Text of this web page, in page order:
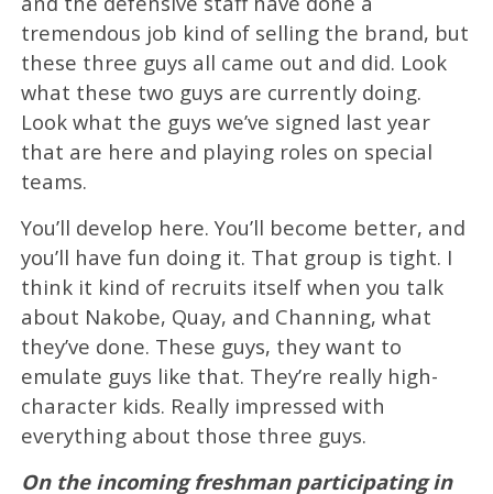
tremendous job kind of selling the brand, but
these three guys all came out and did. Look
what these two guys are currently doing.
Look what the guys we’ve signed last year
that are here and playing roles on special
teams.
You’ll develop here. You’ll become better, and
you’ll have fun doing it. That group is tight. I
think it kind of recruits itself when you talk
about Nakobe, Quay, and Channing, what
they’ve done. These guys, they want to
emulate guys like that. They’re really high-
character kids. Really impressed with
everything about those three guys.
On the incoming freshman participating in